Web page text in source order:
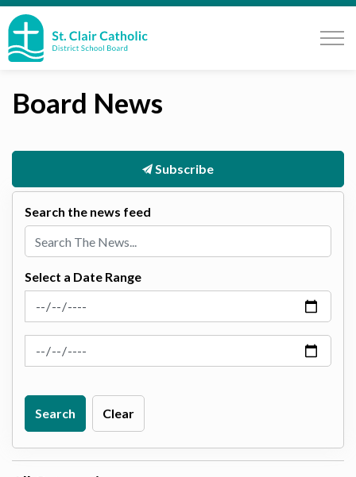
Board News
Subscribe
Search the news feed
Select a Date Range
News Feed Search Date From
News Feed Search Date To
Search Clear